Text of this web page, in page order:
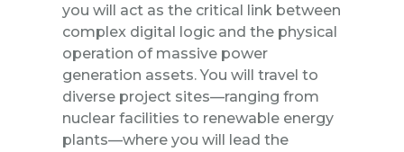
you will act as the critical link between
complex digital logic and the physical
operation of massive power
generation assets. You will travel to
diverse project sites—ranging from
nuclear facilities to renewable energy
plants—where you will lead the